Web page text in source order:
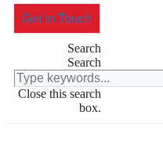
Get In Touch
Search
Search
Close this search
box.